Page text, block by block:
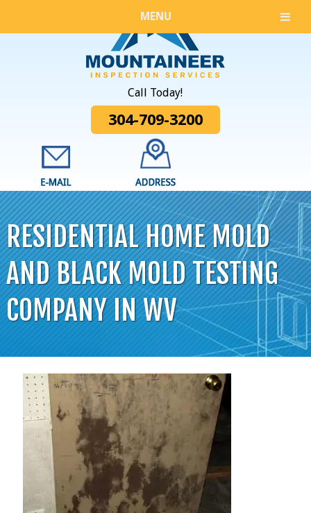
MENU
Call Today!
304-709-3200
RESIDENTIAL HOME MOLD
AND BLACK MOLD TESTING
COMPANY IN WV